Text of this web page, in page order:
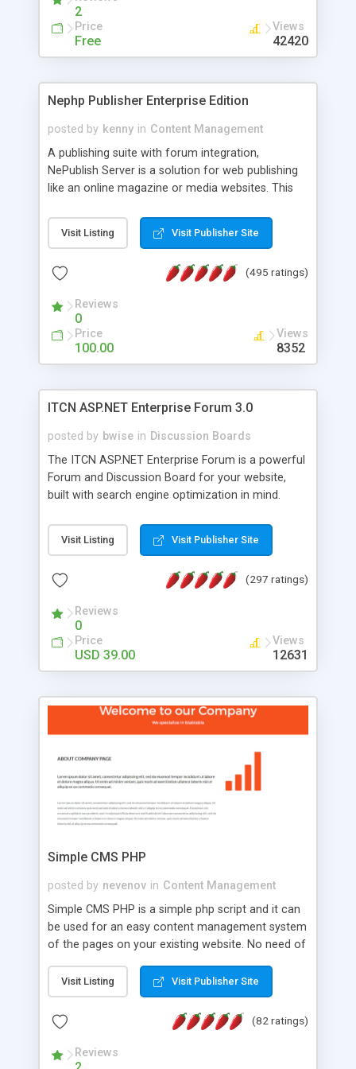
2
Price
Free
Views
42420
Nephp Publisher Enterprise Edition
posted by kenny in Content Management
A publishing suite with forum integration,
NePublish Server is a solution for web publishing
like an online magazine or media websites. This
Ent plus Enhanced category control, Enhanced
article control, Forum control, Member control,
Visit Listing Visit Publisher Site
(495 ratings)
Reviews
0
Price
100.00
Views
8352
ITCN ASP.NET Enterprise Forum 3.0
posted by bwise in Discussion Boards
The ITCN ASP.NET Enterprise Forum is a powerful
Forum and Discussion Board for your website,
built with search engine optimization in mind.
2.0 Framework, the forum software will work on
just about any Windows web server with .NET and
customizable, you can add it to just about any
has been newly upgraded in 2007 to provide all
the features you have come to expect and need
in a discussion board, without all the complexity
and difficulty of administration. It is flexible
look and feel of your website. Our newest edition
is a complete table-less CSS design in XHTML with
that your website's forum will get noticed, get
more traffic, and get more people talking!
Visit Listing Visit Publisher Site
(297 ratings)
Reviews
0
Price
USD 39.00
Views
12631
Simple CMS PHP
posted by nevenov in Content Management
Simple CMS PHP is a simple php script and it can
be used for an easy content management system
of the pages on your existing website. No need of
features: * simple installation - one step install
wizard; * just paste a single line of code on the
page where you want to manage the content; *
responsive page sections; * password protected
and user friendly administrator page; *
Visit Listing Visit Publisher Site
(82 ratings)
Reviews